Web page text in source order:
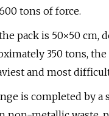
tons of force.
pack is 50×50 cm,
350 tons,
and most
is completed by a